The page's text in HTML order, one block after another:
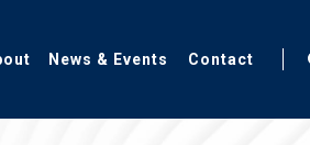
News & Events Contact